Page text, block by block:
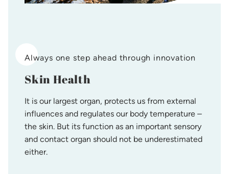
Always one step ahead through innovation
Skin Health
It is our largest organ, protects us from external
influences and regulates our body temperature –
the skin. But its function as an important sensory
and contact organ should not be underestimated
either.